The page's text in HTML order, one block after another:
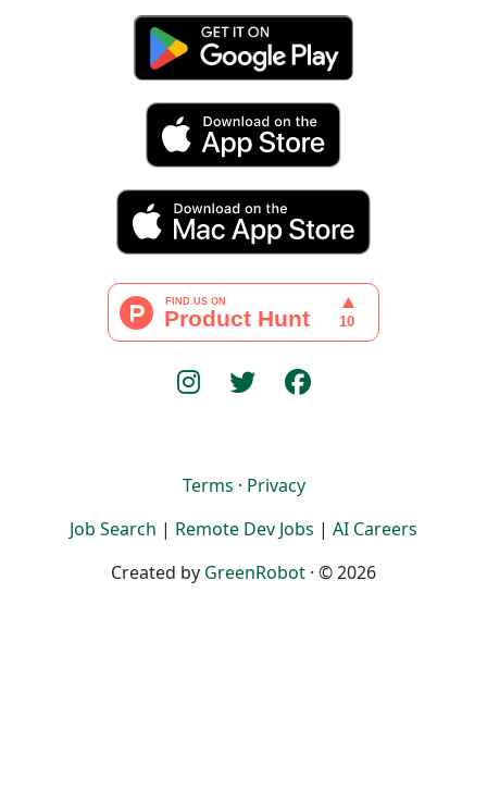
Terms · Privacy
Job Search | Remote Dev Jobs | AI Careers
Created by GreenRobot · © 2026